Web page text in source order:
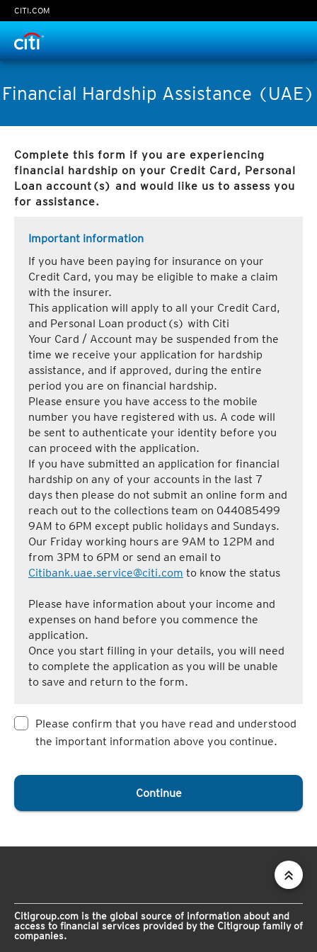
CITI.COM
Financial Hardship Assistance (UAE)
Complete this form if you are experiencing
financial hardship on your Credit Card, Personal
Loan account(s) and would like us to assess you
for assistance.
Important information
If you have been paying for insurance on your
Credit Card, you may be eligible to make a claim
with the insurer.
This application will apply to all your Credit Card,
and Personal Loan product(s) with Citi
Your Card / Account may be suspended from the
time we receive your application for hardship
assistance, and if approved, during the entire
period you are on financial hardship.
Please ensure you have access to the mobile
number you have registered with us. A code will
be sent to authenticate your identity before you
can proceed with the application.
If you have submitted an application for financial
hardship on any of your accounts in the last 7
days then please do not submit an online form and
reach out to the collections team on 044085499
9AM to 6PM except public holidays and Sundays.
Our Friday working hours are 9AM to 12PM and
from 3PM to 6PM or send an email to
Citibank.uae.service@citi.com to know the status
Please have information about your income and
expenses on hand before you commence the
application.
Once you start filling in your details, you will need
to complete the application as you will be unable
to save and return to the form.
Please confirm that you have read and understood
the important information above you continue.
Continue
0seconds
Continue
Cancel
Citigroup.com is the global source of information about and
access to financial services provided by the Citigroup family of
companies.